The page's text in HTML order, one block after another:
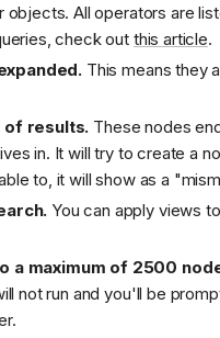
objects. All operators are
check out this article.
This means they
of results. These nodes
in. It will try to create a
to, it will show as a
You can apply views
a maximum of 2500
not run and you'll be